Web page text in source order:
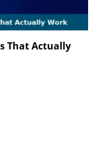
That Actually